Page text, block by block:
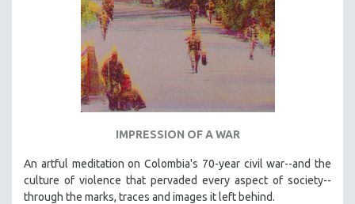
IMPRESSION OF A WAR
An artful meditation on Colombia's 70-year civil war--and the
culture of violence that pervaded every aspect of society--
through the marks, traces and images it left behind.